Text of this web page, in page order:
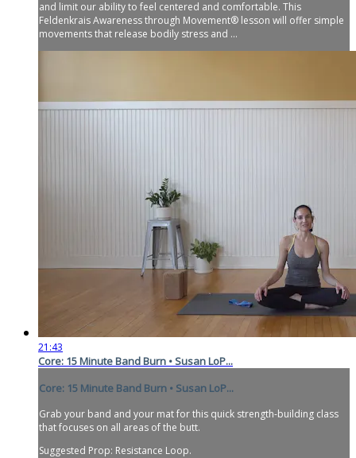
and limit our ability to feel centered and comfortable. This
Feldenkrais Awareness through Movement® lesson will offer simple
movements that release bodily stress and ...
21:43
Core: 15 Minute Band Burn • Susan LoP...
Core: 15 Minute Band Burn • Susan LoP...
Grab your band and your mat for this quick strength-building class
that focuses on all areas of the butt.
Suggested Prop: Resistance Loop.